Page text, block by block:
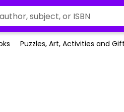
Puzzles, Art, Activities and